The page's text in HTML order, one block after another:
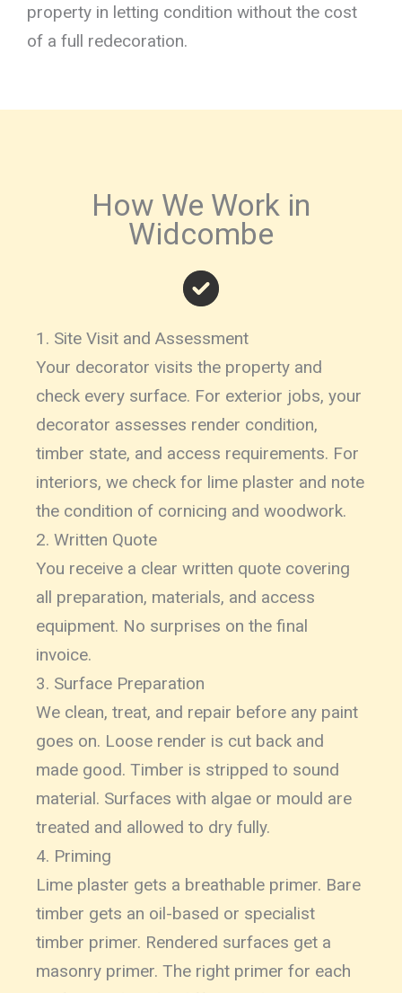
property in letting condition without the cost
of a full redecoration.
How We Work in
Widcombe
1. Site Visit and Assessment
Your decorator visits the property and
check every surface. For exterior jobs, your
decorator assesses render condition,
timber state, and access requirements. For
interiors, we check for lime plaster and note
the condition of cornicing and woodwork.
2. Written Quote
You receive a clear written quote covering
all preparation, materials, and access
equipment. No surprises on the final
invoice.
3. Surface Preparation
We clean, treat, and repair before any paint
goes on. Loose render is cut back and
made good. Timber is stripped to sound
material. Surfaces with algae or mould are
treated and allowed to dry fully.
4. Priming
Lime plaster gets a breathable primer. Bare
timber gets an oil-based or specialist
timber primer. Rendered surfaces get a
masonry primer. The right primer for each